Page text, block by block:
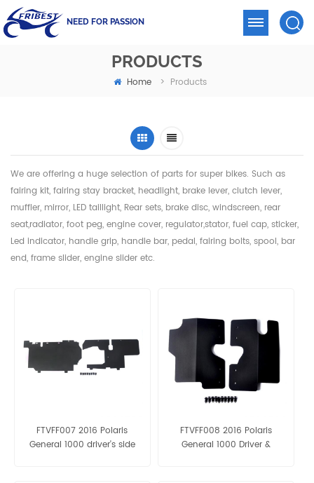
NEED FOR PASSION
PRODUCTS
Home > Products
We are offering a huge selection of parts for super bikes. Such as
fairing kit, fairing stay bracket, headlight, brake lever, clutch lever,
muffler, mirror, LED taillight, Rear sets, brake disc, windscreen, rear
seat,radiator, foot peg, engine cover, regulator,stator, fuel cap, sticker,
Led indicator, handle grip, handle bar, pedal, fairing bolts, spool, bar
end, frame slider, engine slider etc.
FTVFF007 2016 Polaris
General 1000 driver's side
FTVFF008 2016 Polaris
General 1000 Driver &